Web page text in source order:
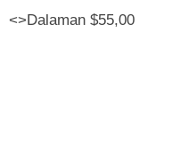
<> Dalaman $55,00